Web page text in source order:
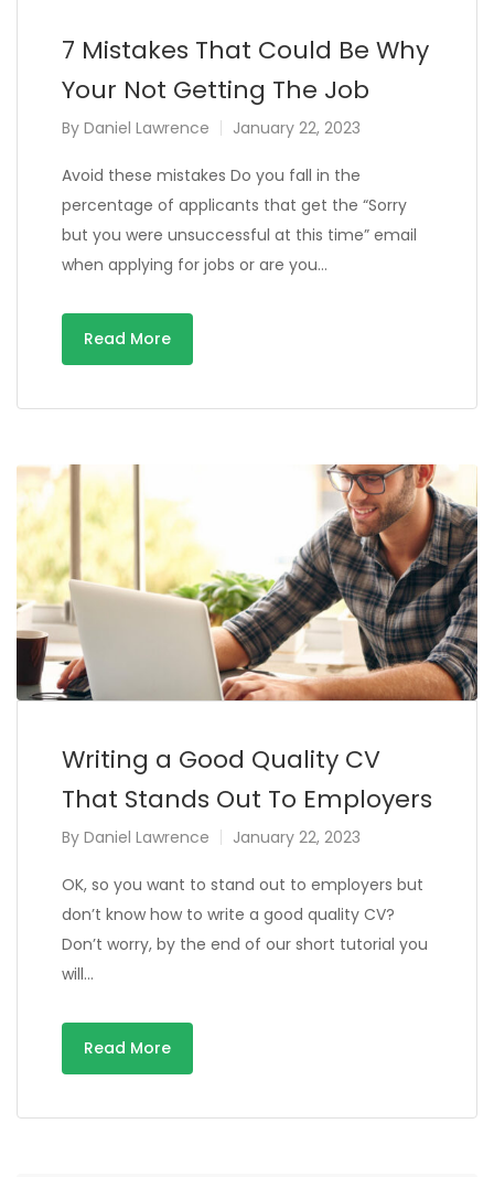
7 Mistakes That Could Be Why
Your Not Getting The Job
By Daniel Lawrence January 22, 2023
Avoid these mistakes Do you fall in the
percentage of applicants that get the “Sorry
but you were unsuccessful at this time” email
when applying for jobs or are you…
Read More
Writing a Good Quality CV
That Stands Out To Employers
By Daniel Lawrence January 22, 2023
OK, so you want to stand out to employers but
don’t know how to write a good quality CV?
Don’t worry, by the end of our short tutorial you
will…
Read More